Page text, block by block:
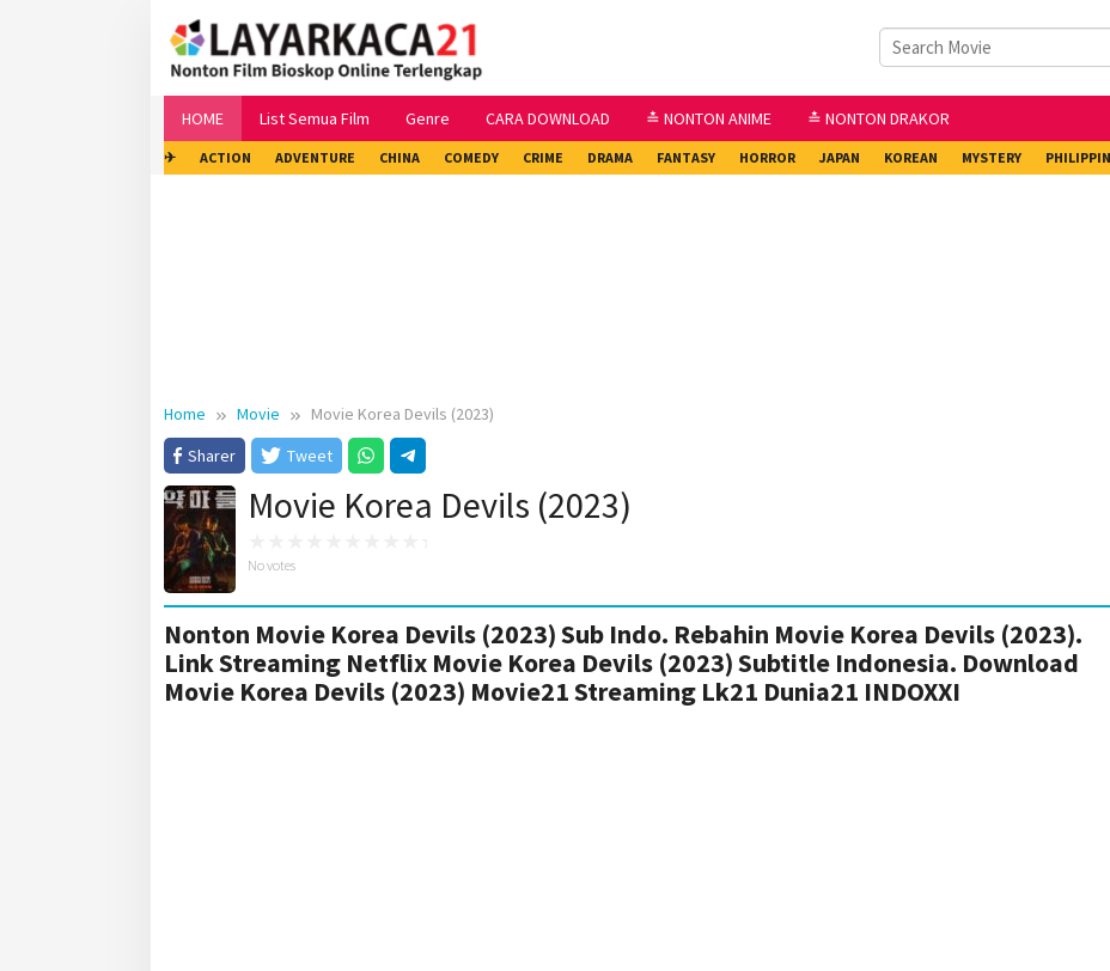
HOME List Semua Film Genre CARA DOWNLOAD ≛ NONTON ANIME ≛ NONTON DRAKOR
✈ ACTION ADVENTURE CHINA COMEDY CRIME DRAMA FANTASY HORROR JAPAN KOREAN MYSTERY
Home Movie
Movie Korea Devils (2023)
Sharer
Tweet
Movie Korea Devils (2023)
No votes
Nonton Movie Korea Devils (2023) Sub Indo. Rebahin Movie Korea Devils (2023).
Link Streaming Netflix Movie Korea Devils (2023) Subtitle Indonesia. Download
Movie Korea Devils (2023) Movie21 Streaming Lk21 Dunia21 INDOXXI